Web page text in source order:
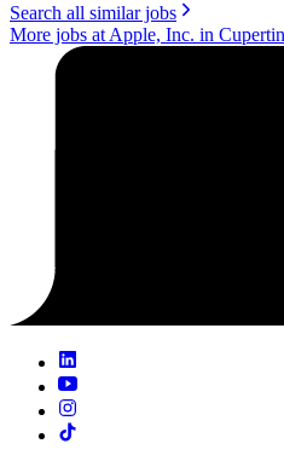
Search all similar jobs
More jobs at Apple, Inc. in